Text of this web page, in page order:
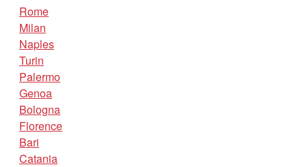
Rome
Milan
Naples
Turin
Palermo
Genoa
Bologna
Florence
Bari
Catania